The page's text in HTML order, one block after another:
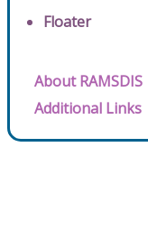
Floater
About RAMSDIS
Additional Links